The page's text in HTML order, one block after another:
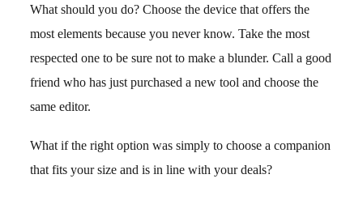
What should you do? Choose the device that offers the
most elements because you never know. Take the most
respected one to be sure not to make a blunder. Call a good
friend who has just purchased a new tool and choose the
same editor.
What if the right option was simply to choose a companion
that fits your size and is in line with your deals?